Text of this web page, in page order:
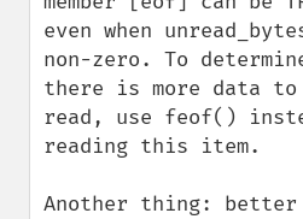
even when
non-zero. To
there is more data to
read, use feof()
reading this item.
Another thing: better